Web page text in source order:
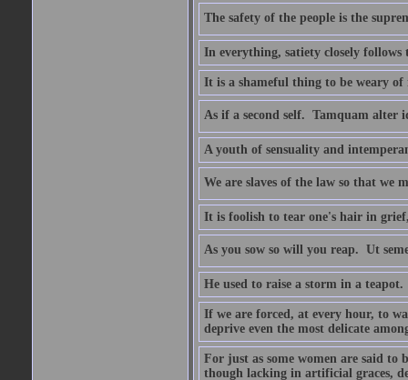
The safety of the people is the
In everything, satiety closely follows
It is a shameful thing to be weary
As if a second self.  Tamquam alter
A youth of sensuality and
We are slaves of the law so that we
It is foolish to tear one's hair in
As you sow so will you reap.  Ut
He used to raise a storm in a teapot.
If we are forced, at every hour, to
deprive even the most delicate
For just as some women are said to
though lacking in artificial graces,